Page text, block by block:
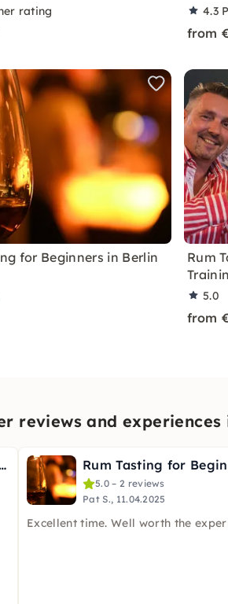
rating 4.3
from
for Beginners in Berlin
Rum
5.0
from
reviews and
at Potsdamer Platz Rum Tasting for
5.0 – 2 reviews
Pat S., 11.04.2025
Excellent time. Well worth the